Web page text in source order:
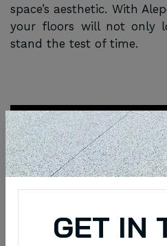
GET IN
space’s aesthetic. With
your floors will not only
stand the test of time.
Request a
Schedule an
Online